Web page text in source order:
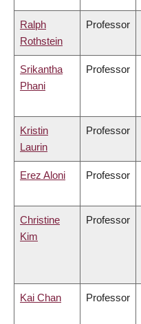
Ralph
Rothstein
Professor
Srikantha
Phani
Professor
Kristin
Laurin
Professor
Erez Aloni Professor
Christine
Kim
Professor
Kai Chan Professor